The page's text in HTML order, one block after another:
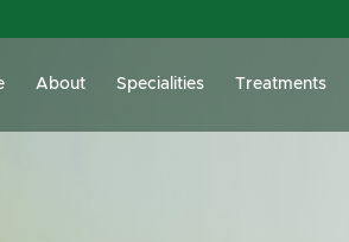
About Specialities Treatments